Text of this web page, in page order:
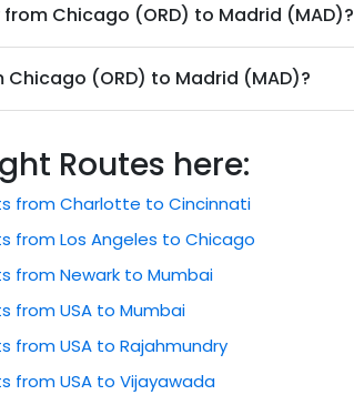
Chicago (ORD) to Madrid (MAD)?
(ORD) to Madrid (MAD)?
Routes here:
from Charlotte to Cincinnati
from Los Angeles to Chicago
from Newark to Mumbai
from USA to Mumbai
from USA to Rajahmundry
from USA to Vijayawada